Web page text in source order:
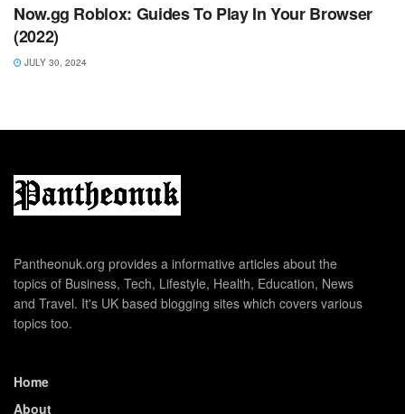
Now.gg Roblox: Guides To Play In Your Browser
(2022)
JULY 30, 2024
Pantheonuk.org provides a informative articles about the
topics of Business, Tech, Lifestyle, Health, Education, News
and Travel. It's UK based blogging sites which covers various
topics too.
Home
About